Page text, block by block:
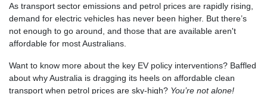
As transport sector emissions and petrol prices are rapidly rising,
demand for electric vehicles has never been higher. But there’s
not enough to go around, and those that are available aren't
affordable for most Australians.
Want to know more about the key EV policy interventions? Baffled
about why Australia is dragging its heels on affordable clean
transport when petrol prices are sky-high? You’re not alone!